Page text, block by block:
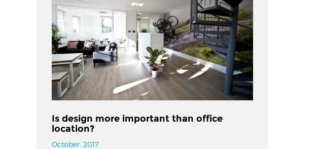
Is design more important than office
location?
October, 2017